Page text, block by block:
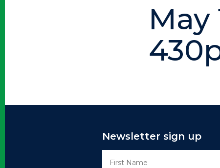
May
Newsletter sign up